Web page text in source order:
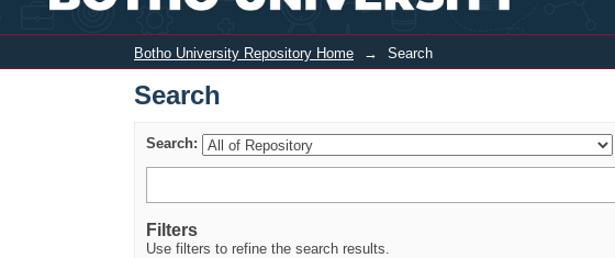
Botho University Repository Home → Search
Search
Search:
Filters
Use filters to refine the search results.